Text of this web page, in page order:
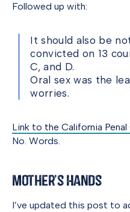
Followed up with:
It should also be
convicted on 13
C, and D.
Oral sex was the
worries.
Link to the California
No. Words.
Mother’s Hands
I’ve updated this post to